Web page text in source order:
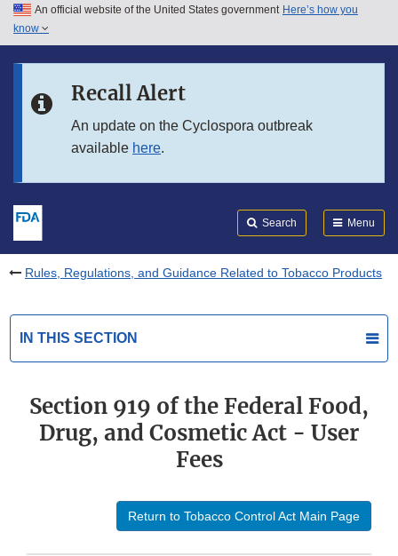
Skip to main content
Skip to in this section menu
An official website of the United States government Here’s how you
know
Recall Alert
An update on the Cyclospora outbreak
available here.
Search Menu
Rules, Regulations, and Guidance Related to Tobacco Products
IN THIS SECTION
Section 919 of the Federal Food,
Drug, and Cosmetic Act - User
Fees
Return to Tobacco Control Act Main Page